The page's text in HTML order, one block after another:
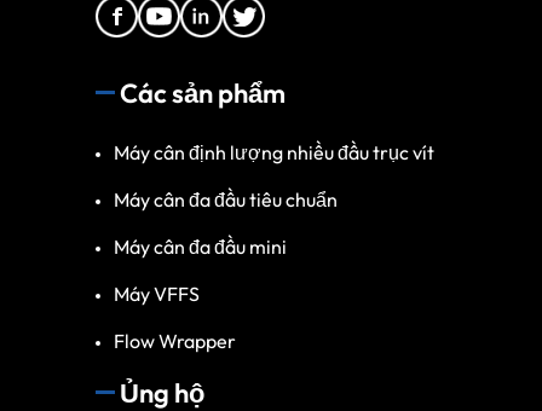
Các sản phẩm
Máy cân định lượng nhiều đầu trục vít
Máy cân đa đầu tiêu chuẩn
Máy cân đa đầu mini
Máy VFFS
Flow Wrapper
Ủng hộ